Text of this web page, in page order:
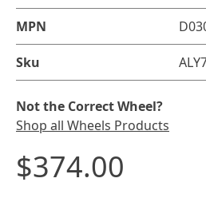
MPN
Sku
Not the Correct Wheel?
Shop all Wheels Products
$374.00